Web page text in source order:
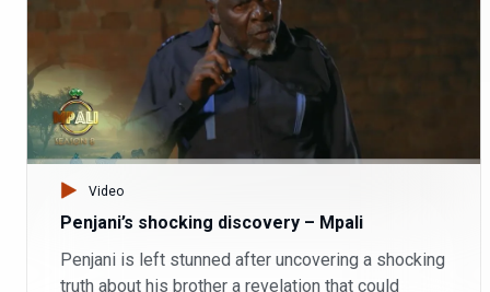
Video
Penjani’s shocking discovery – Mpali
Penjani is left stunned after uncovering a shocking
truth about his brother a revelation that could